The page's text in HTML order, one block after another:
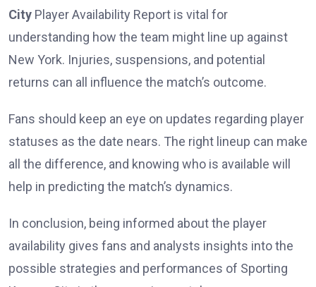
City Player Availability Report is vital for
understanding how the team might line up against
New York. Injuries, suspensions, and potential
returns can all influence the match’s outcome.
Fans should keep an eye on updates regarding player
statuses as the date nears. The right lineup can make
all the difference, and knowing who is available will
help in predicting the match’s dynamics.
In conclusion, being informed about the player
availability gives fans and analysts insights into the
possible strategies and performances of Sporting